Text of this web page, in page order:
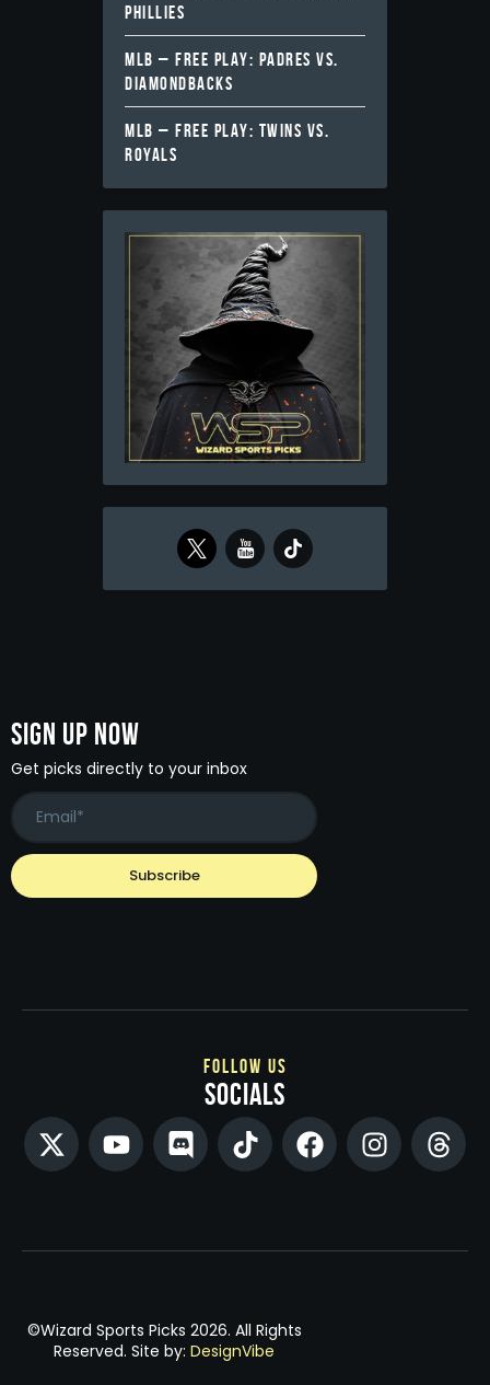
PHILLIES
MLB – FREE PLAY: PADRES VS.
DIAMONDBACKS
MLB – FREE PLAY: TWINS VS.
ROYALS
Sign Up Now
Get picks directly to your inbox
follow us
socials
©Wizard Sports Picks 2026. All Rights
Reserved. Site by: DesignVibe